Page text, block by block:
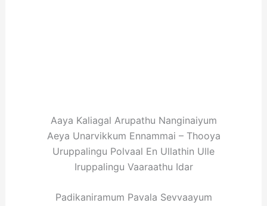
Aaya Kaliagal Arupathu Nanginaiyum
Aeya Unarvikkum Ennammai – Thooya
Uruppalingu Polvaal En Ullathin Ulle
Iruppalingu Vaaraathu Idar
Padikaniramum Pavala Sevvaayum